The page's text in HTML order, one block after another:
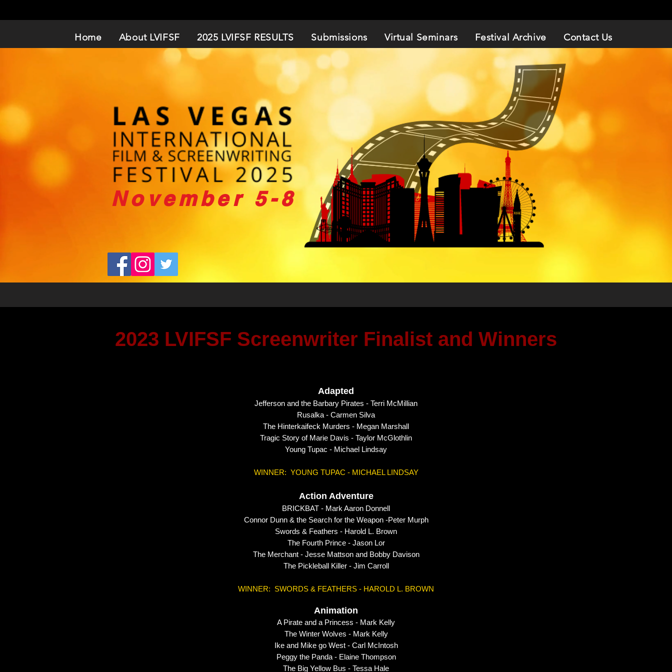
November 5-8
Home About LVIFSF 2025 LVIFSF RESULTS Submissions Virtual Seminars Festival Archive Contact Us
2023 LVIFSF Screenwriter Finalist and Winners
Adapted
Jefferson and the Barbary Pirates - Terri McMillian
Rusalka - Carmen Silva
The Hinterkaifeck Murders - Megan Marshall
Tragic Story of Marie Davis - Taylor McGlothlin
Young Tupac - Michael Lindsay
WINNER: YOUNG TUPAC - MICHAEL LINDSAY
Action Adventure
BRICKBAT - Mark Aaron Donnell
Connor Dunn & the Search for the Weapon -Peter Murph
Swords & Feathers - Harold L. Brown
The Fourth Prince - Jason Lor
The Merchant - Jesse Mattson and Bobby Davison
The Pickleball Killer - Jim Carroll
WINNER: SWORDS & FEATHERS - HAROLD L. BROWN
Animation
A Pirate and a Princess - Mark Kelly
The Winter Wolves - Mark Kelly
Ike and Mike go West - Carl McIntosh
Peggy the Panda - Elaine Thompson
The Big Yellow Bus - Tessa Hale